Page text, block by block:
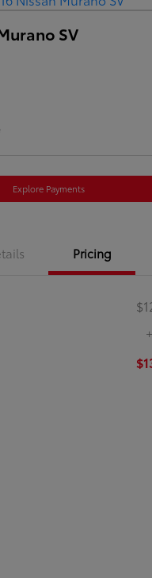
SV
Explore Payments
Pricing